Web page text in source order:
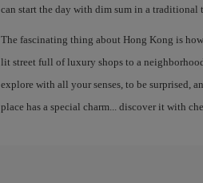
can start the day with dim sum in a
The fascinating thing about Hong Kong is
lit street full of luxury shops to a
explore with all your senses, to be surprised,
place has a special charm... discover it with